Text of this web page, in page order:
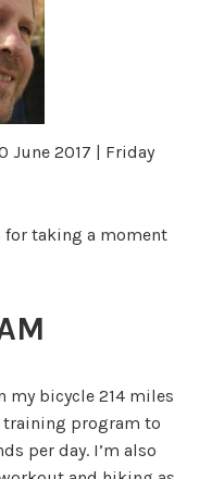
June 2017 | Friday
for taking a moment
my bicycle 214 miles
training program to
per day. I’m also